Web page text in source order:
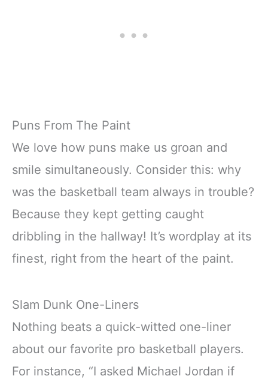
Puns From The Paint
We love how puns make us groan and
smile simultaneously. Consider this: why
was the basketball team always in trouble?
Because they kept getting caught
dribbling in the hallway! It’s wordplay at its
finest, right from the heart of the paint.
Slam Dunk One-Liners
Nothing beats a quick-witted one-liner
about our favorite pro basketball players.
For instance, “I asked Michael Jordan if